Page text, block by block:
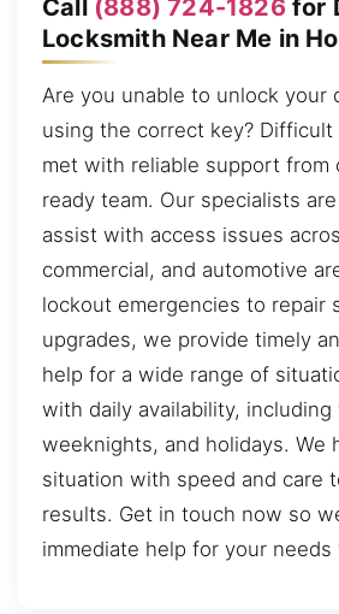
Call (888) 724-1826for
Locksmith Near Me in
Are you unable to unlock your
using the correct key? Difficult
met with reliable support from
ready team. Our specialists
assist with access issues
commercial, and automotive
lockout emergencies to repair
upgrades, we provide timely
help for a wide range of
with daily availability, including
weeknights, and holidays. We
situation with speed and care
results. Get in touch now so
immediate help for your needs